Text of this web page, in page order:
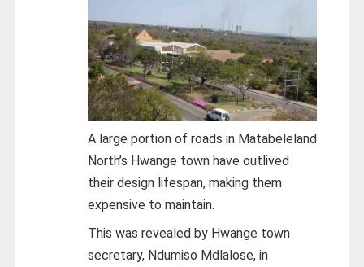
A large portion of roads in Matabeleland
North’s Hwange town have outlived
their design lifespan, making them
expensive to maintain.
This was revealed by Hwange town
secretary, Ndumiso Mdlalose, in